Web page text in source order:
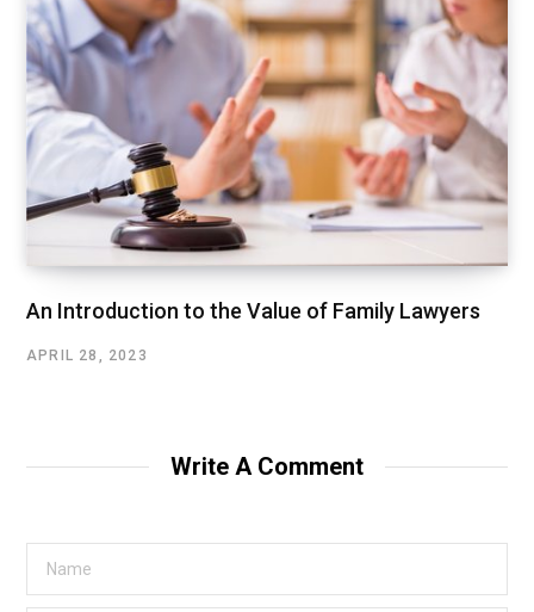
An Introduction to the Value of Family Lawyers
APRIL 28, 2023
Write A Comment